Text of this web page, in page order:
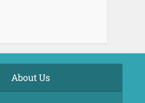
About Us